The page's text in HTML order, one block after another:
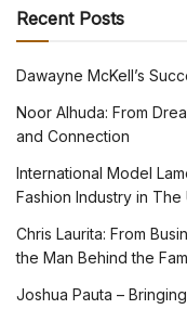
Recent Posts
Dawayne McKell’s
Noor Alhuda: From
and Connection
International Model
Fashion Industry in The
Chris Laurita: From
the Man Behind the
Joshua Pauta –